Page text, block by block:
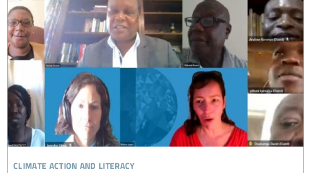
climate action and literacy